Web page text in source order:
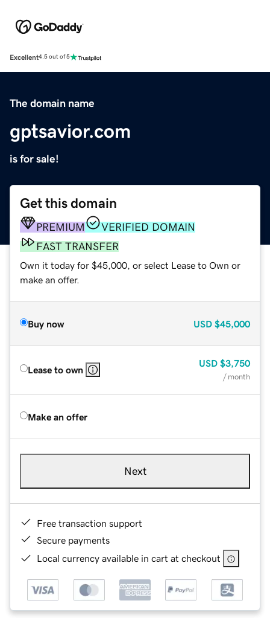
Excellent4.5 out of 5
The domain name
gptsavior.com
is for sale!
Get this domain
PREMIUM
VERIFIED DOMAIN
FAST TRANSFER
Own it today for $45,000, or select Lease to Own or
make an offer.
Buy now USD $45,000
Lease to own
USD $3,750
/ month
Make an offer
Next
Free transaction support
Secure payments
Local currency available in cart at checkout